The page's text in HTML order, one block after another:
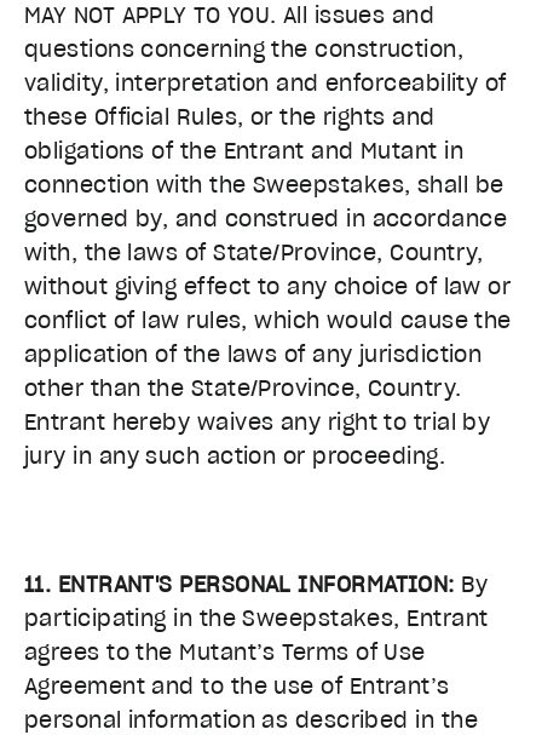
MAY NOT APPLY TO YOU. All issues and
questions concerning the construction,
validity, interpretation and enforceability of
these Official Rules, or the rights and
obligations of the Entrant and Mutant in
connection with the Sweepstakes, shall be
governed by, and construed in accordance
with, the laws of State/Province, Country,
without giving effect to any choice of law or
conflict of law rules, which would cause the
application of the laws of any jurisdiction
other than the State/Province, Country.
Entrant hereby waives any right to trial by
jury in any such action or proceeding.
11. ENTRANT'S PERSONAL INFORMATION: By
participating in the Sweepstakes, Entrant
agrees to the Mutant’s Terms of Use
Agreement and to the use of Entrant’s
personal information as described in the